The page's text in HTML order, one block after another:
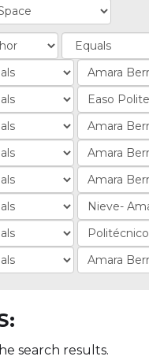
search results.